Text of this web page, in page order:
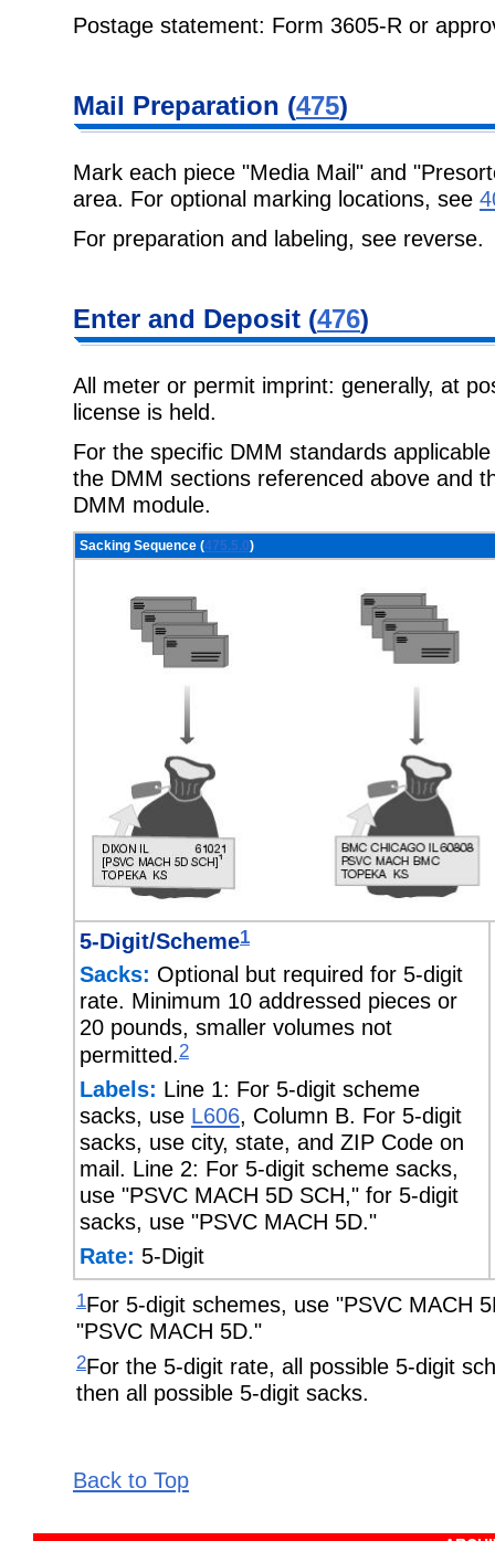
Postage statement: Form 3605-R or
Mail Preparation (475)
Mark each piece "Media Mail" and
area. For optional marking locations, see
For preparation and labeling, see reverse.
Enter and Deposit (476)
All meter or permit imprint: generally, at
license is held.
For the specific DMM standards
the DMM sections referenced above and
DMM module.
Sacking Sequence (475.5.0)
5-Digit/Scheme1
Sacks: Optional but required for 5-digit
rate. Minimum 10 addressed pieces or
20 pounds, smaller volumes not
permitted.2
Labels: Line 1: For 5-digit scheme
sacks, use L606, Column B. For 5-digit
sacks, use city, state, and ZIP Code on
mail. Line 2: For 5-digit scheme sacks,
use "PSVC MACH 5D SCH," for 5-digit
sacks, use "PSVC MACH 5D."
Rate: 5-Digit
1For 5-digit schemes, use "PSVC MACH
"PSVC MACH 5D."
2For the 5-digit rate, all possible 5-digit
then all possible 5-digit sacks.
Back to Top